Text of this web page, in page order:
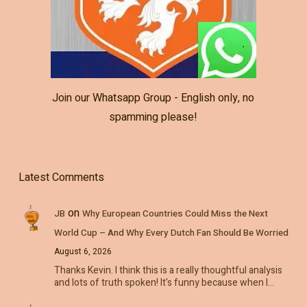
Join our Whatsapp Group - English only, no
spamming please!
Latest Comments
JB on Why European Countries Could Miss the Next
World Cup – And Why Every Dutch Fan Should Be Worried
August 6, 2026
Thanks Kevin. I think this is a really thoughtful analysis
and lots of truth spoken! It's funny because when I…